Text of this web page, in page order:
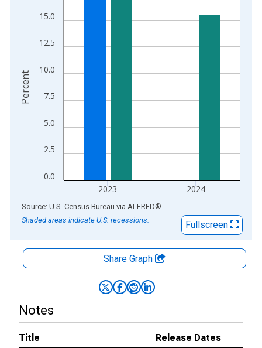
0.0
2.5
5.0
7.5
10.0
12.5
15.0
2023 2024
Percent
End of interactive chart.
Source: U.S. Census Bureau via ALFRED®
Shaded areas indicate U.S. recessions.
Fullscreen
Share Graph
Notes
Title
Release Dates